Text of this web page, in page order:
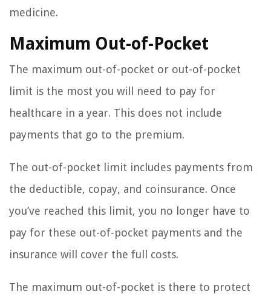
medicine.
Maximum Out-of-Pocket
The maximum out-of-pocket or out-of-pocket
limit is the most you will need to pay for
healthcare in a year. This does not include
payments that go to the premium.
The out-of-pocket limit includes payments from
the deductible, copay, and coinsurance. Once
you’ve reached this limit, you no longer have to
pay for these out-of-pocket payments and the
insurance will cover the full costs.
The maximum out-of-pocket is there to protect